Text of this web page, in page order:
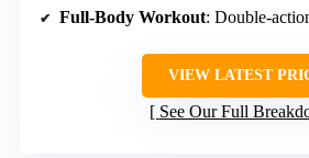
Full-Body Workout: Double-
VIEW LATEST
See Our Full